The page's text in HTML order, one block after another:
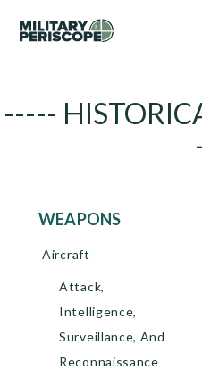
-----
WEAPONS
Aircraft
Attack,
Intelligence,
Surveillance, And
Reconnaissance